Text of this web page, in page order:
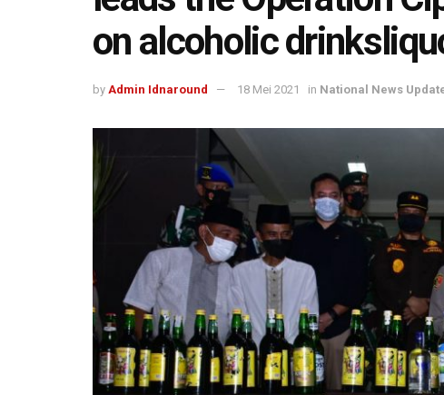
on alcoholic
by Admin Idnaround 18 Mei 2021 in National News